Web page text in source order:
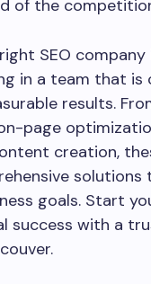
of the
SEO company
in a team that
results.
page
creation,
solutions
goals. Start
success with a